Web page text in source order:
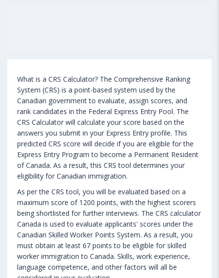
What is a CRS Calculator? The Comprehensive Ranking
System (CRS) is a point-based system used by the
Canadian government to evaluate, assign scores, and
rank candidates in the Federal Express Entry Pool. The
CRS Calculator will calculate your score based on the
answers you submit in your Express Entry profile. This
predicted CRS score will decide if you are eligible for the
Express Entry Program to become a Permanent Resident
of Canada. As a result, this CRS tool determines your
eligibility for Canadian immigration.
As per the CRS tool, you will be evaluated based on a
maximum score of 1200 points, with the highest scorers
being shortlisted for further interviews. The CRS calculator
Canada is used to evaluate applicants' scores under the
Canadian Skilled Worker Points System. As a result, you
must obtain at least 67 points to be eligible for skilled
worker immigration to Canada. Skills, work experience,
language competence, and other factors will all be